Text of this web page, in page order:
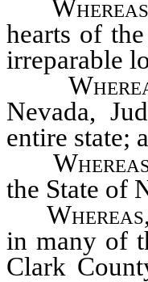
Whereas
hearts of
irreparable
Nevada,
entire state;
the State of
Whereas
in many of
Clark